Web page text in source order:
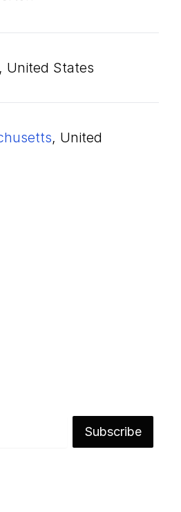
, United States
, United
Subscribe